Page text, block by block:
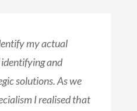
my actual
and
solutions. As we
I realised that